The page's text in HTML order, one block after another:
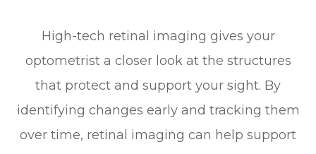
High-tech retinal imaging gives your
optometrist a closer look at the structures
that protect and support your sight. By
identifying changes early and tracking them
over time, retinal imaging can help support